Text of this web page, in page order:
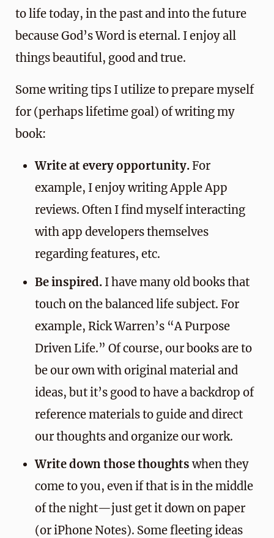
to life today, in the past and into the future
because God’s Word is eternal. I enjoy all
things beautiful, good and true.
Some writing tips I utilize to prepare myself
for (perhaps lifetime goal) of writing my
book:
Write at every opportunity.For
example, I enjoy writing Apple App
reviews. Often I find myself interacting
with app developers themselves
regarding features, etc.
Be inspired. I have many old books that
touch on the balanced life subject. For
example, Rick Warren’s “A Purpose
Driven Life.” Of course, our books are to
be our own with original material and
ideas, but it’s good to have a backdrop of
reference materials to guide and direct
our thoughts and organize our work.
Write down those thoughtswhen they
come to you, even if that is in the middle
of the night—just get it down on paper
(or iPhone Notes). Some fleeting ideas